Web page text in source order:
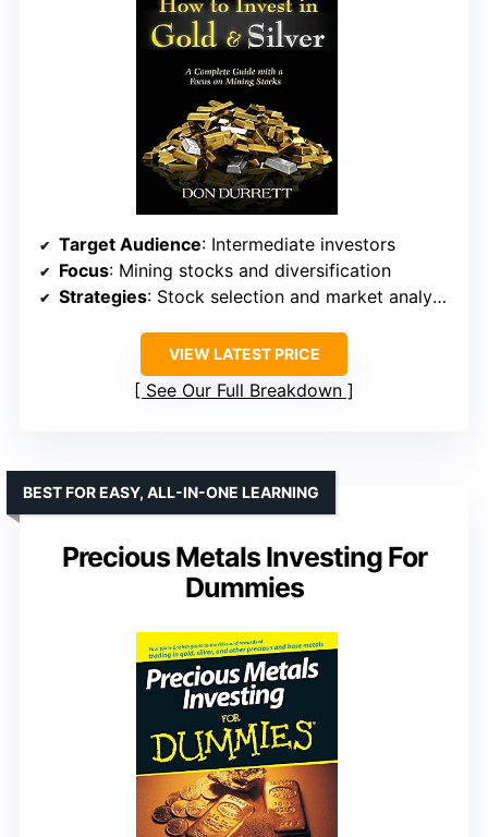
Target Audience: Intermediate investors
Focus: Mining stocks and diversification
Strategies: Stock selection and market analysis
VIEW LATEST PRICE
See Our Full Breakdown
Precious Metals Investing For
Dummies
BEST FOR EASY, ALL-IN-ONE LEARNING